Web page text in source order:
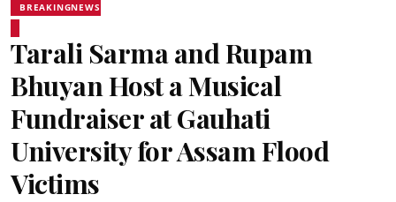
BREAKINGNEWS
Tarali Sarma and Rupam
Bhuyan Host a Musical
Fundraiser at Gauhati
University for Assam Flood
Victims